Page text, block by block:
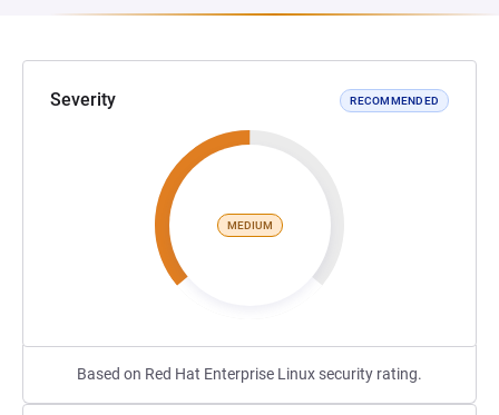
Severity RECOMMENDED
MEDIUM
Based on Red Hat Enterprise Linux security rating.